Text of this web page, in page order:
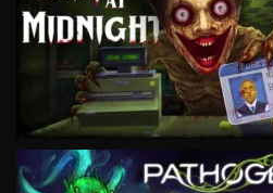
VIEW